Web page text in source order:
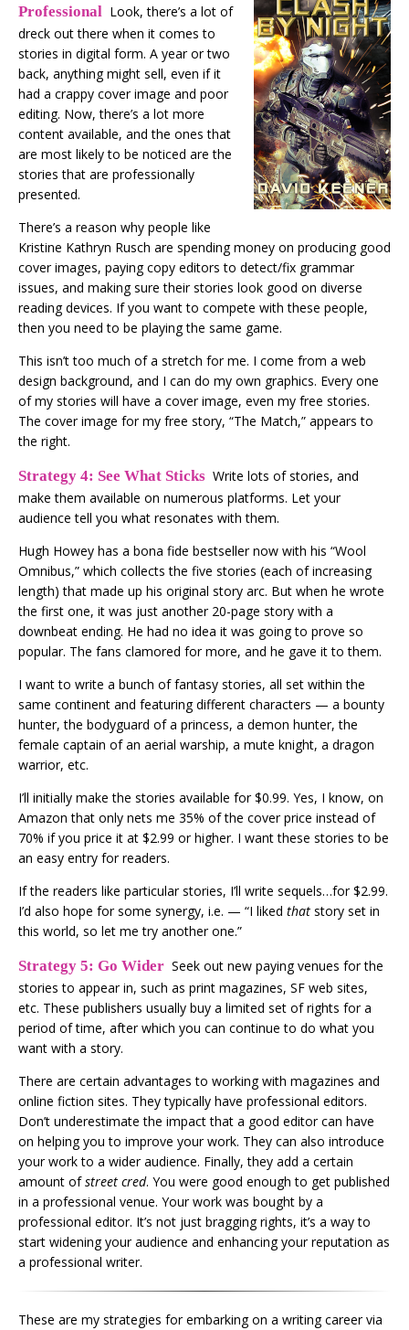
Professional Look, there’s a lot of
dreck out there when it comes to
stories in digital form. A year or two
back, anything might sell, even if it
had a crappy cover image and poor
editing. Now, there’s a lot more
content available, and the ones that
are most likely to be noticed are the
stories that are professionally
presented.
There’s a reason why people like
Kristine Kathryn Rusch are spending money on producing good
cover images, paying copy editors to detect/fix grammar
issues, and making sure their stories look good on diverse
reading devices. If you want to compete with these people,
then you need to be playing the same game.
This isn’t too much of a stretch for me. I come from a web
design​ background, and I can do my own graphics. Every one
of my stories will have a cover image, even my free stories.
The cover image for my free story, “The Match,” appears to
the right.
Strategy 4: See What Sticks Write lots of stories, and
make them available on numerous platforms. Let your
audience tell you what resonates with them.
Hugh Howey has a bona fide bestseller now with his “Wool
Omnibus,” which collects the five stories (each of increasing
length) that made up his original story arc. But when he wrote
the first one, it was just another 20-page story with a
downbeat ending. He had no idea it was going to prove so
popular. The fans clamored for more, and he gave it to them.
I want to write a bunch of fantasy stories, all set within the
same continent and featuring different characters — a bounty
hunter, the bodyguard of a princess, a demon hunter, the
female captain of an aerial warship, a mute knight, a dragon
warrior, etc.
I’ll initially make the stories available for $0.99. Yes, I know, on
Amazon that only nets me 35% of the cover price instead of
70% if you price it at $2.99 or higher. I want these stories to be
an easy entry for readers.
If the readers like particular stories, I’ll write sequels…for $2.99.
I’d also hope for some synergy, i.e. — “I liked that story set in
this world, so let me try another one.”
Strategy 5: Go Wider Seek out new paying venues for the
stories to appear in, such as print magazines, SF web sites,
etc. These publishers usually buy a limited set of rights for a
period of time, after which you can continue to do what you
want with a story.
There are certain advantages to working with magazines and
online fiction sites. They typically have professional editors.
Don’t underestimate the impact that a good editor can have
on helping you to improve your work. They can also introduce
your work to a wider audience. Finally, they add a certain
amount ofstreet cred. You were good enough to get published
in a professional venue. Your work was bought by a
professional editor. It’s not just bragging rights, it’s a way to
start widening your audience and enhancing your reputation as
a professional writer.
These are my strategies for embarking on a writing career via